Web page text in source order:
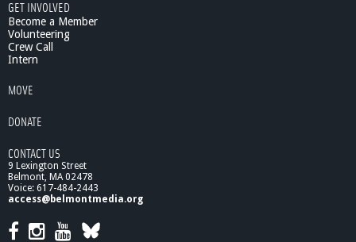
o
GET INVOLVED
Become a Member
Volunteering
Crew Call
Intern
MOVE
DONATE
CONTACT US
9 Lexington Street
Belmont, MA 02478
Voice: 617-484-2443
access@belmontmedia.org